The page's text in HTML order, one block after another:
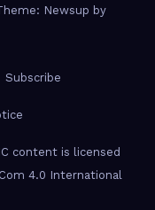
Newsup by
Subscribe
content is licensed
4.0 International